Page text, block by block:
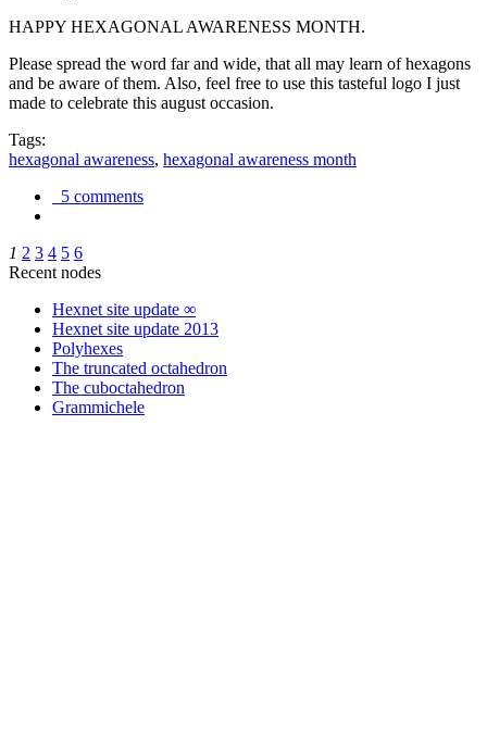
HAPPY HEXAGONAL AWARENESS MONTH.
Please spread the word far and wide, that all may learn of hexagons
and be aware of them. Also, feel free to use this tasteful logo I just
made to celebrate this august occasion.
Tags:
hexagonal awareness, hexagonal awareness month
5 comments
1 2 3 4 5 6
Recent nodes
Hexnet site update ∞
Hexnet site update 2013
Polyhexes
The truncated octahedron
The cuboctahedron
Grammichele